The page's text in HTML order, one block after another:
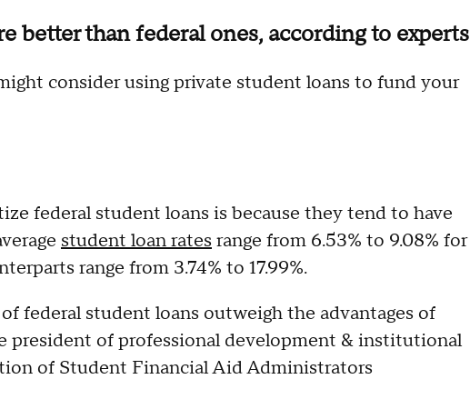
better than federal ones, according to experts
consider using private student loans to fund your
federal student loans is because they tend to have
student loan rates range from 6.53% to 9.08% for
range from 3.74% to 17.99%.
federal student loans outweigh the advantages of
president of professional development & institutional
of Student Financial Aid Administrators